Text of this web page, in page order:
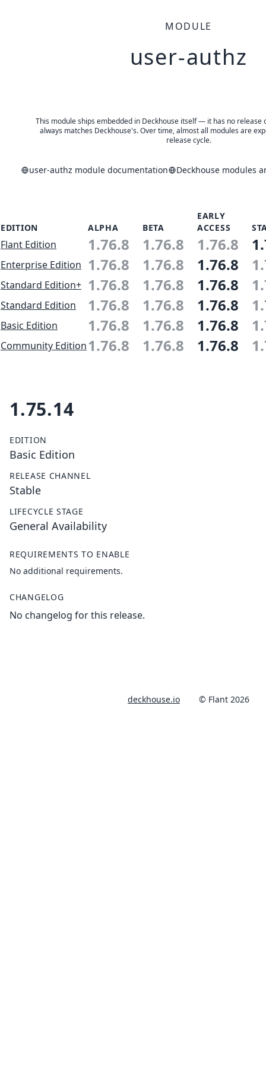
MODULE
user-authz
This module ships embedded in Deckhouse itself — it has no release
always matches Deckhouse's. Over time, almost all modules are
release cycle.
user-authz module documentation Deckhouse modules
EDITION ALPHA BETA
EARLY
ACCESS
Flant Edition 1.76.8 1.76.8 1.76.8
Enterprise Edition 1.76.8 1.76.8 1.76.8
Standard Edition+ 1.76.8 1.76.8 1.76.8
Standard Edition 1.76.8 1.76.8 1.76.8
Basic Edition 1.76.8 1.76.8 1.76.8
Community Edition1.76.8 1.76.8 1.76.8
1.75.14
EDITION
Basic Edition
RELEASE CHANNEL
Stable
LIFECYCLE STAGE
General Availability
REQUIREMENTS TO ENABLE
No additional requirements.
CHANGELOG
No changelog for this release.
deckhouse.io © Flant 2026